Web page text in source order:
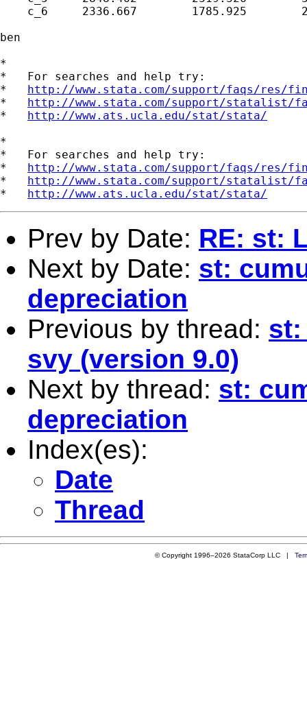
c_6     2336.667        1785.925
ben
*
*   For searches and help try:
* http://www.stata.com/support/faqs/res/
* http://www.stata.com/support/statalist/
* http://www.ats.ucla.edu/stat/stata/
*
*   For searches and help try:
* http://www.stata.com/support/faqs/res/
* http://www.stata.com/support/statalist/
* http://www.ats.ucla.edu/stat/stata/
Prev by Date: RE: st:
Next by Date: st:
depreciation
Previous by thread: st:
svy (version 9.0)
Next by thread: st:
depreciation
Index(es):
Date
Thread
© Copyright 1996–2026 StataCorp LLC |